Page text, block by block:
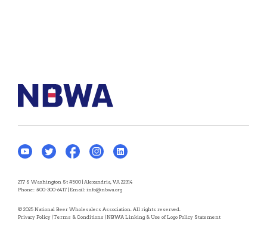
277 S Washington St #500 | Alexandria, VA 22314
Phone: 800-300-6417 | Email: info@nbwa.org
© 2025 National Beer Wholesalers Association. All rights reserved.
Privacy Policy | Terms & Conditions | NBWA Linking & Use of Logo Policy Statement